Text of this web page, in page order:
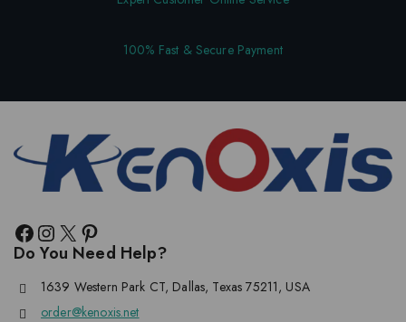
100% Fast & Secure Payment
Do You Need Help?
1639 Western Park CT, Dallas, Texas 75211, USA
order@kenoxis.net